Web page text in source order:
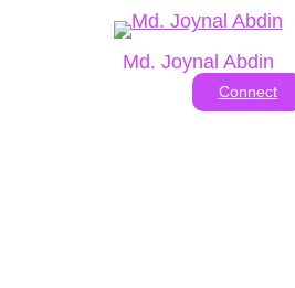
Md. Joynal Abdin
Connect